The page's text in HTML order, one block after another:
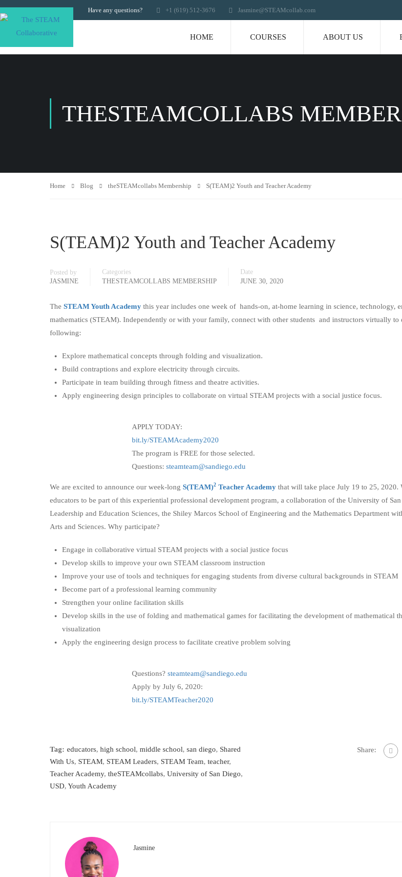
Have any questions? +1 (619) 512-3676 Jasmine@STEAMcollab.com
HOME COURSES ABOUT US
THESTEAMCOLLABS
Home Blog theSTEAMcollabs Membership S(TEAM)2 Youth and Teacher Academy
S(TEAM)2 Youth and Teacher Academy
Posted by
JASMINE
Categories
THESTEAMCOLLABS MEMBERSHIP
Date
JUNE 30, 2020
The STEAM Youth Academy this year includes one week of hands-on, at-home learning in science, technology,
mathematics (STEAM). Independently or with your family, connect with other students and instructors virtually to
following:
Explore mathematical concepts through folding and visualization.
Build contraptions and explore electricity through circuits.
Participate in team building through fitness and theatre activities.
Apply engineering design principles to collaborate on virtual STEAM projects with a social justice focus.
APPLY TODAY:
bit.ly/STEAMAcademy2020
The program is FREE for those selected.
Questions: steamteam@sandiego.edu
We are excited to announce our week-long S(TEAM)2 Teacher Academy that will take place July 19 to 25, 2020.
educators to be part of this experiential professional development program, a collaboration of the University of
Leadership and Education Sciences, the Shiley Marcos School of Engineering and the Mathematics Department
Arts and Sciences. Why participate?
Engage in collaborative virtual STEAM projects with a social justice focus
Develop skills to improve your own STEAM classroom instruction
Improve your use of tools and techniques for engaging students from diverse cultural backgrounds in STEAM
Become part of a professional learning community
Strengthen your online facilitation skills
Develop skills in the use of folding and mathematical games for facilitating the development of mathematical
visualization
Apply the engineering design process to facilitate creative problem solving
Questions? steamteam@sandiego.edu
Apply by July 6, 2020:
bit.ly/STEAMTeacher2020
Tag: educators, high school, middle school, san diego, Shared
With Us, STEAM, STEAM Leaders, STEAM Team, teacher,
Teacher Academy, theSTEAMcollabs, University of San Diego,
USD, Youth Academy
Share:
Jasmine